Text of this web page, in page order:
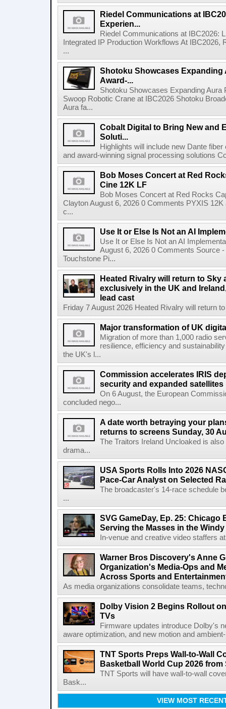
Riedel Communications at
Experien...
Riedel Communications at IBC2026:
Integrated IP Production Workflows At
...
Shotoku Showcases Expanding
Award-...
Shotoku Showcases Expanding
Swoop Robotic Crane at IBC2026 Shotoku
Aura fa...
Cobalt Digital to Bring New and
Soluti...
Highlights will include new Dante
and award-winning signal processing solutions
Bob Moses Concert at Red
Cine 12K LF
Bob Moses Concert at Red Rocks
Clayton August 6, 2026 0 Comments PYXIS
c...
Use It or Else Is Not an AI
Use It or Else Is Not an AI
August 6, 2026 0 Comments Source
Touchstone Pi...
Heated Rivalry will return to Sky
exclusively in the UK and
lead cast
Friday 7 August 2026 Heated Rivalry will return
Major transformation of UK
Migration of more than 1,000 radio
resilience, efficiency and
the UK's l...
Commission accelerates IRIS
security and expanded satellites
On 6 August, the European
concluded nego...
A date worth betraying your
returns to screens Sunday, 30
The Traitors Ireland Uncloaked is
drama...
USA Sports Rolls Into 2026
Pace-Car Analyst on Selected
The broadcaster's 14-race schedule
...
SVG GameDay, Ep. 25: Chicago
Serving the Masses in the
In-venue and creative video staffers
Warner Bros Discovery's Anne
Organization's Media-Ops and
Across Sports and
As media organizations consolidate teams,
Dolby Vision 2 Begins Rollout
TVs
Firmware updates introduce Dolby's
aware optimization, and new motion and
TNT Sports Preps Wall-to-Wall
Basketball World Cup 2026 from
TNT Sports will have wall-to-wall
Bask...
VIEW MOST